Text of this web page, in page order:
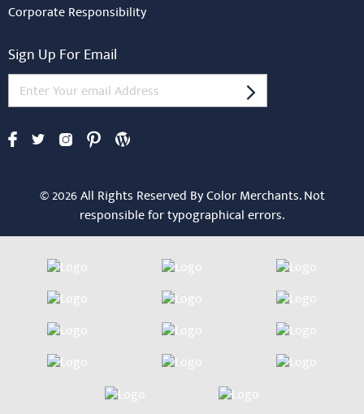
Corporate Responsibility
Sign Up For Email
© 2026 All Rights Reserved By Color Merchants. Not
responsible for typographical errors.